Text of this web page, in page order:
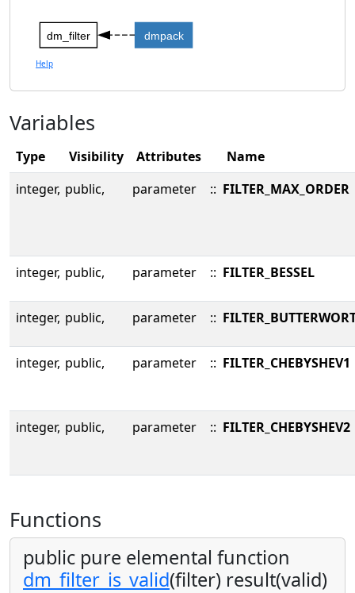
dm_filter dmpack
Help
Variables
Type Visibility Attributes
Name
integer, public, parameter :: FILTER_MAX_ORDER
integer, public, parameter :: FILTER_BESSEL
integer, public, parameter ::
integer, public, parameter :: FILTER_CHEBYSHEV1
integer, public, parameter :: FILTER_CHEBYSHEV2
Functions
public pure elemental function
dm_filter_is_valid(filter) result(valid)